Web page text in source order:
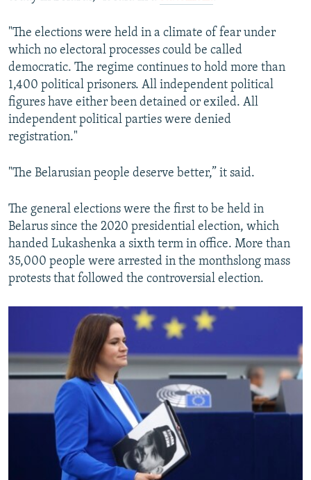
"The elections were held in a climate of fear under
which no electoral processes could be called
democratic. The regime continues to hold more than
1,400 political prisoners. All independent political
figures have either been detained or exiled. All
independent political parties were denied
registration."
"The Belarusian people deserve better,” it said.
The general elections were the first to be held in
Belarus since the 2020 presidential election, which
handed Lukashenka a sixth term in office. More than
35,000 people were arrested in the monthslong mass
protests that followed the controversial election.